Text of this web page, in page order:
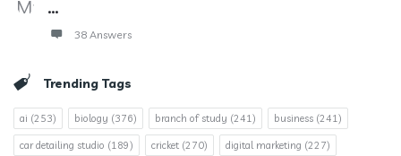
...
38 Answers
Trending Tags
ai (253) biology (376) branch of study (241) business (241)
car detailing studio (189) cricket (270) digital marketing (227)